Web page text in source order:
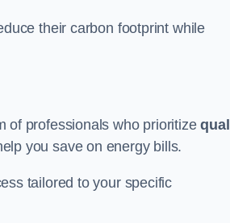
their carbon footprint while
of professionals who prioritize
you save on energy bills.
tailored to your specific